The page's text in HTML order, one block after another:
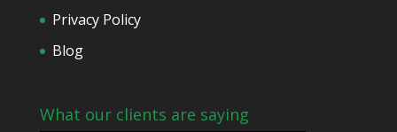
Privacy Policy
Blog
What our clients are saying